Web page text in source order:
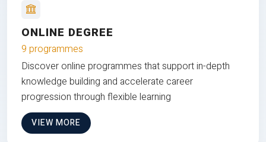
ONLINE DEGREE
9 programmes
Discover online programmes that support in-depth
knowledge building and accelerate career
progression through flexible learning
VIEW MORE